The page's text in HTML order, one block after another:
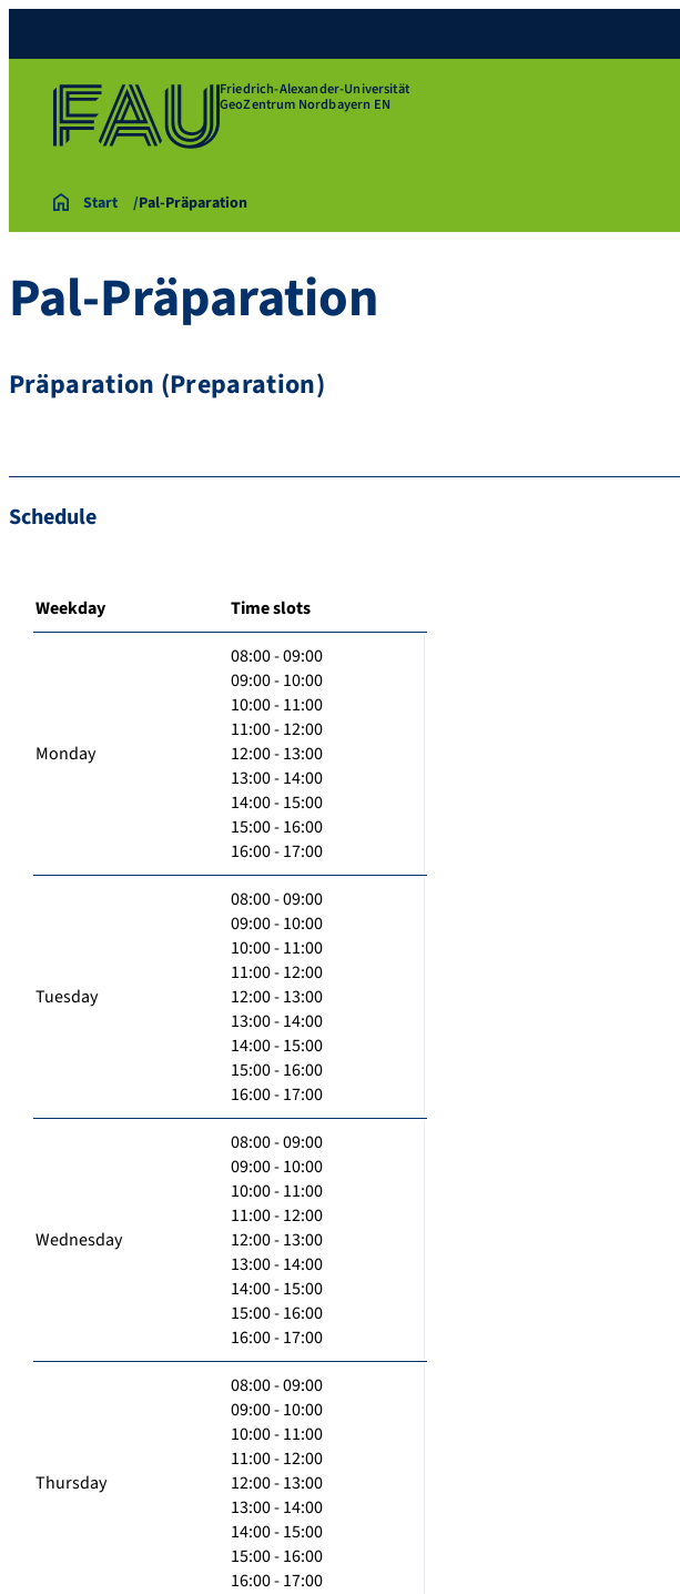
Friedrich-Alexander-Universität
GeoZentrum Nordbayern EN
Start Pal-Präparation
Pal-Präparation
Präparation (Preparation)
Schedule
Weekday Time slots
Monday
08:00 - 09:00
09:00 - 10:00
10:00 - 11:00
11:00 - 12:00
12:00 - 13:00
13:00 - 14:00
14:00 - 15:00
15:00 - 16:00
16:00 - 17:00
Tuesday
08:00 - 09:00
09:00 - 10:00
10:00 - 11:00
11:00 - 12:00
12:00 - 13:00
13:00 - 14:00
14:00 - 15:00
15:00 - 16:00
16:00 - 17:00
Wednesday
08:00 - 09:00
09:00 - 10:00
10:00 - 11:00
11:00 - 12:00
12:00 - 13:00
13:00 - 14:00
14:00 - 15:00
15:00 - 16:00
16:00 - 17:00
Thursday
08:00 - 09:00
09:00 - 10:00
10:00 - 11:00
11:00 - 12:00
12:00 - 13:00
13:00 - 14:00
14:00 - 15:00
15:00 - 16:00
16:00 - 17:00